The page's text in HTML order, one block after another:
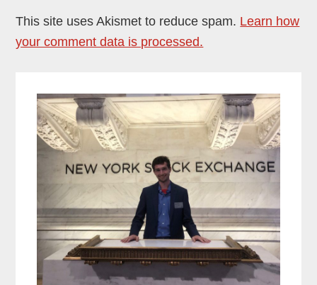
This site uses Akismet to reduce spam. Learn how
your comment data is processed.
Sidebar